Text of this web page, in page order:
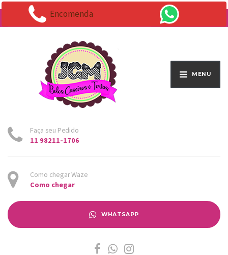
Endereço:Av. Santo Antônio 1663 - Vila Osasco
MENU
Faça seu Pedido
11 98211-1706
Como chegar Waze
Como chegar
WHATSAPP
Encomenda